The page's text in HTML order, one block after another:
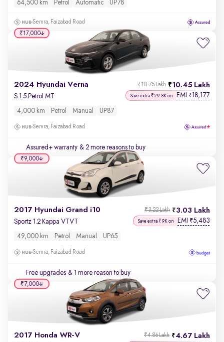
64,500 km Petrol Automatic UP78
Semra, Faizabad Road
2024 Hyundai Verna 10.45 Lakh
₹10.75 Lakh
S 1.5 Petrol MT Save extra ₹29.8K on EMI ₹18,177
4,000 km Petrol Manual UP87
Semra, Faizabad Road
Assured+ warranty & 2 more reasons to buy
₹17,000
2017 Hyundai Grand i10 3.03 Lakh
₹3.22 Lakh
Sportz 1.2 Kappa VTVT Save extra ₹9K on EMI ₹5,483
49,000 km Petrol Manual UP65
Semra, Faizabad Road
Free upgrades & 1 more reason to buy
₹9,000
2017 Honda WR-V 4.67 Lakh
₹4.86 Lakh
₹7,000